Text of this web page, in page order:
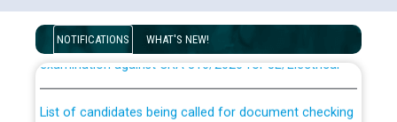
NOTIFICATIONS WHAT'S NEW!
Guidelines regarding use of a scribe for Person With
Disability (PWD) applicants who will appear in online
examination against CRA 316/2026 for JE/Electrical